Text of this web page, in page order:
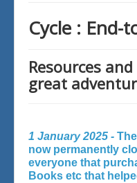
Cycle : End-
Resources
great
1 January 2025 -
now permanently
everyone that
Books etc that